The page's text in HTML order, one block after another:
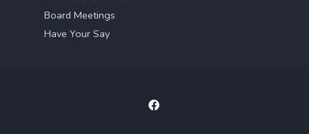
Board Meetings
Have Your Say